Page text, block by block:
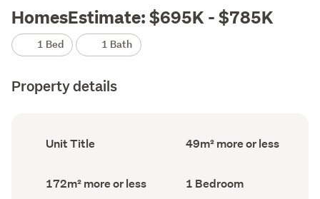
HomesEstimate: $695K - $785K
1 Bed 1 Bath
Property details
Ownership
type
Unit Title
Floor
Area
49m² more or less
Land
area
172m² more or less Bedrooms
(Council
1 Bedroom